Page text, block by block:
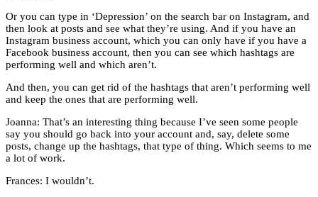
Or you can type in ‘Depression’ on the search bar on Instagram, and
then look at posts and see what they’re using. And if you have an
Instagram business account, which you can only have if you have a
Facebook business account, then you can see which hashtags are
performing well and which aren’t.
And then, you can get rid of the hashtags that aren’t performing well
and keep the ones that are performing well.
Joanna: That’s an interesting thing because I’ve seen some people
say you should go back into your account and, say, delete some
posts, change up the hashtags, that type of thing. Which seems to me
a lot of work.
Frances: I wouldn’t.